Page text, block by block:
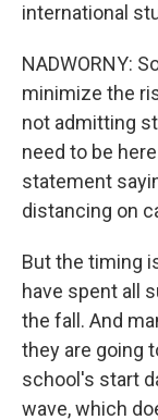
international
NADWORNY:
minimize the
not admitting
need to be
statement
distancing on
But the timing
have spent all
the fall. And
they are going
school's start
wave, which